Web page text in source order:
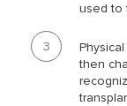
used to
then